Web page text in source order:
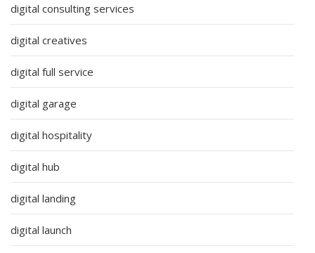
digital consulting services
digital creatives
digital full service
digital garage
digital hospitality
digital hub
digital landing
digital launch